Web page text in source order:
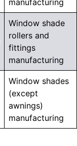
manufacturing
Window shade
rollers and
fittings
manufacturing
Window shades
(except
awnings)
manufacturing